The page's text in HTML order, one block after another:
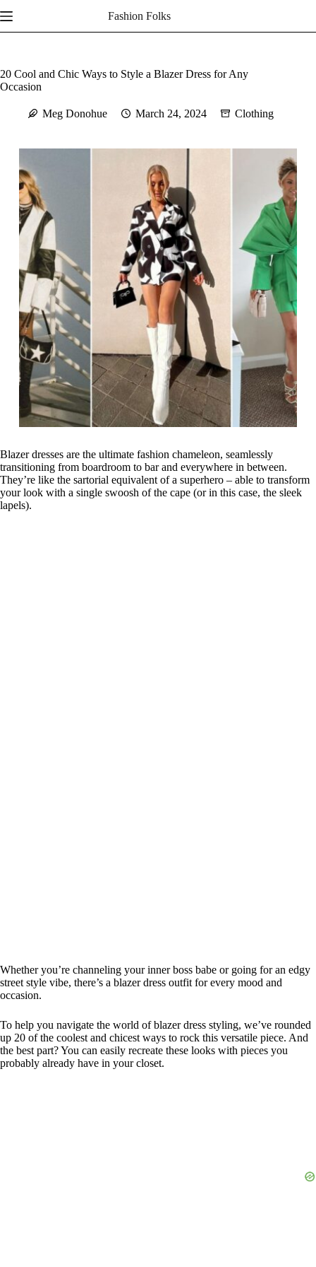
to
content
Fashion Folks
20 Cool and Chic Ways to Style a Blazer Dress for Any
Occasion
Meg Donohue March 24, 2024 Clothing
Blazer dresses are the ultimate fashion chameleon, seamlessly
transitioning from boardroom to bar and everywhere in between.
They’re like the sartorial equivalent of a superhero – able to transform
your look with a single swoosh of the cape (or in this case, the sleek
lapels).
Whether you’re channeling your inner boss babe or going for an edgy
street style vibe, there’s a blazer dress outfit for every mood and
occasion.
To help you navigate the world of blazer dress styling, we’ve rounded
up 20 of the coolest and chicest ways to rock this versatile piece. And
the best part? You can easily recreate these looks with pieces you
probably already have in your closet.